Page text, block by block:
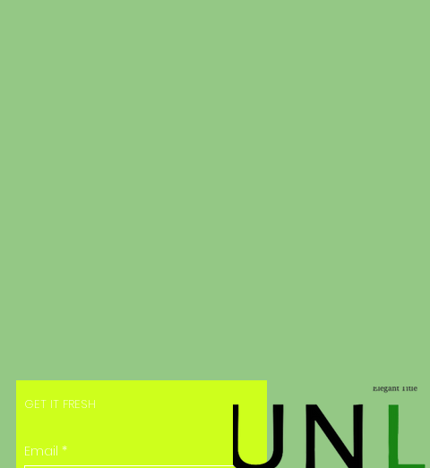
GET IT FRESH
Email